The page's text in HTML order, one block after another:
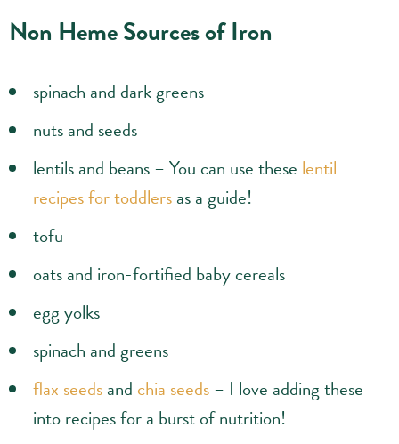
Non Heme Sources of Iron
spinach and dark greens
nuts and seeds
lentils and beans – You can use these lentil
recipes for toddlersas a guide!
tofu
oats and iron-fortified baby cereals
egg yolks
spinach and greens
flax seedsand chia seeds– I love adding these
into recipes for a burst of nutrition!